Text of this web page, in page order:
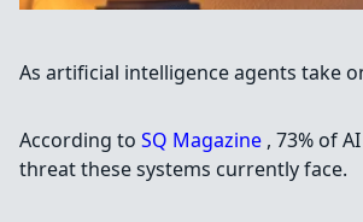
As artificial intelligence agents take
According to SQ Magazine , 73% of
threat these systems currently face.